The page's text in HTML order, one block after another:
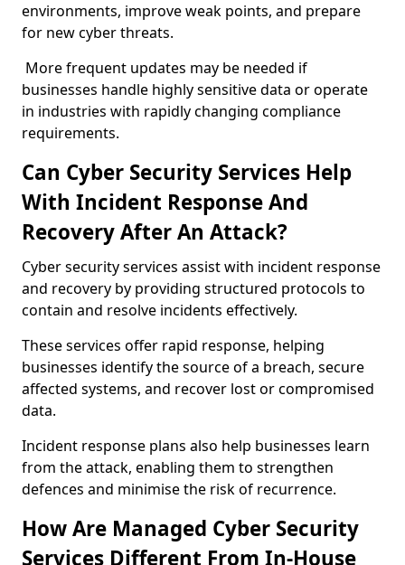
environments, improve weak points, and prepare
for new cyber threats.
More frequent updates may be needed if
businesses handle highly sensitive data or operate
in industries with rapidly changing compliance
requirements.
Can Cyber Security Services Help
With Incident Response And
Recovery After An Attack?
Cyber security services assist with incident response
and recovery by providing structured protocols to
contain and resolve incidents effectively.
These services offer rapid response, helping
businesses identify the source of a breach, secure
affected systems, and recover lost or compromised
data.
Incident response plans also help businesses learn
from the attack, enabling them to strengthen
defences and minimise the risk of recurrence.
How Are Managed Cyber Security
Services Different From In-House